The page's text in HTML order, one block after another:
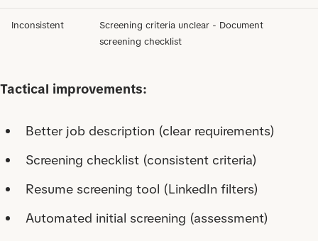
Inconsistent
Screening criteria unclear - Document
screening checklist
Tactical improvements:
Better job description (clear requirements)
Screening checklist (consistent criteria)
Resume screening tool (LinkedIn filters)
Automated initial screening (assessment)